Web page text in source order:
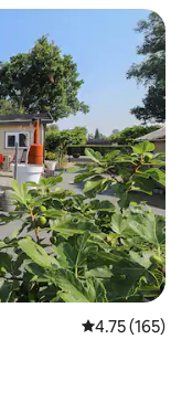
4.75 out of 5
4.75 (165)